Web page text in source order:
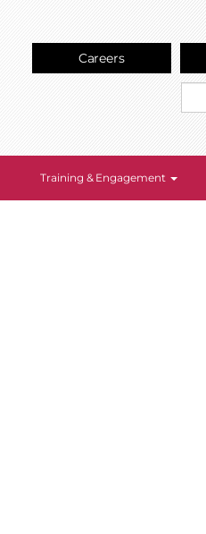
Careers
Training & Engagement